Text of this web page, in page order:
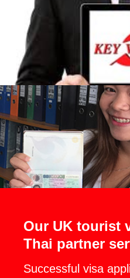
Our UK tourist
Thai partner
Successful visa